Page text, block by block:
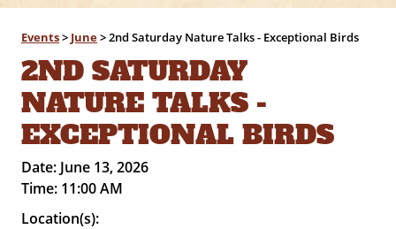
Events> June>2nd Saturday Nature Talks - Exceptional Birds
2ND SATURDAY
NATURE TALKS -
EXCEPTIONAL BIRDS
Date: June 13, 2026
Time: 11:00 AM
Location(s):